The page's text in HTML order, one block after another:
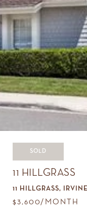
SOLD
11 HILLGRASS
11 HILLGRASS,
$3,600/MONTH